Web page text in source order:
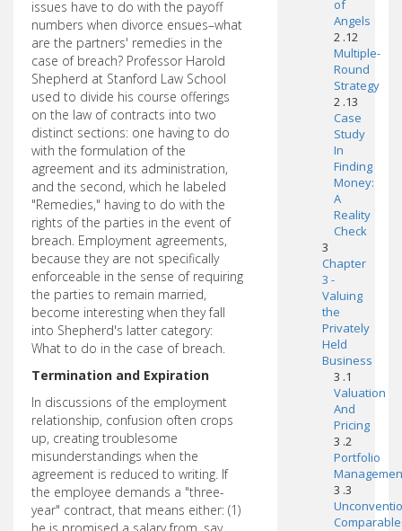
issues have to do with the payoff
numbers when divorce ensues–what
are the partners' remedies in the
case of breach? Professor Harold
Shepherd at Stanford Law School
used to divide his course offerings
on the law of contracts into two
distinct sections: one having to do
with the formulation of the
agreement and its administration,
and the second, which he labeled
"Remedies," having to do with the
rights of the parties in the event of
breach. Employment agreements,
because they are not specifically
enforceable in the sense of requiring
the parties to remain married,
become interesting when they fall
into Shepherd's latter category:
What to do in the case of breach.
Termination and Expiration
In discussions of the employment
relationship, confusion often crops
up, creating troublesome
misunderstandings when the
agreement is reduced to writing. If
the employee demands a "three-
year" contract, that means either: (1)
of
Angels
2 .12
Multiple-
Round
Strategy
2 .13
Case
Study
In
Finding
Money:
A
Reality
Check
3
Chapter
3 -
Valuing
the
Privately
Held
Business
3 .1
Valuation
And
Pricing
3 .2
Portfolio
3 .3